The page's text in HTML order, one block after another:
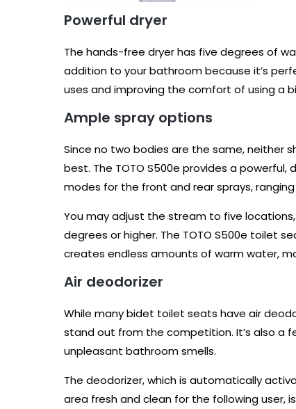
Powerful dryer
The hands-free dryer has five degrees of
addition to your bathroom because it’s
uses and improving the comfort of using a
Ample spray options
Since no two bodies are the same, neither
best. The TOTO S500e provides a
modes for the front and rear sprays,
You may adjust the stream to five
degrees or higher. The TOTO S500e toilet
creates endless amounts of warm water,
Air deodorizer
While many bidet toilet seats have air
stand out from the competition. It’s also a
unpleasant bathroom smells.
The deodorizer, which is automatically
area fresh and clean for the following user,